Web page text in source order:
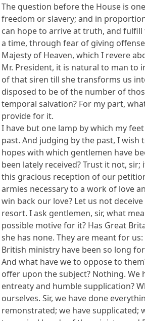
The question before the House is
freedom or slavery; and in
can hope to arrive at truth, and
a time, through fear of giving
Majesty of Heaven, which I revere
Mr. President, it is natural to man to
of that siren till she transforms us
disposed to be of the number of
temporal salvation? For my part,
provide for it.
I have but one lamp by which my
past. And judging by the past, I
hopes with which gentlemen have
been lately received? Trust it not,
this gracious reception of our
armies necessary to a work of love
win back our love? Let us not
resort. I ask gentlemen, sir, what
possible motive for it? Has Great
she has none. They are meant for
British ministry have been so long
And what have we to oppose to
offer upon the subject? Nothing. We
entreaty and humble supplication?
ourselves. Sir, we have done
remonstrated; we have